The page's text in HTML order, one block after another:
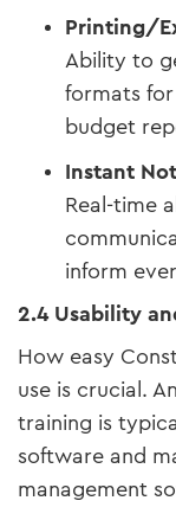
Printing/
Ability to
formats
budget
Instant
Real-time
inform
2.4 Usability
How easy
use is crucial.
training is
software and
management